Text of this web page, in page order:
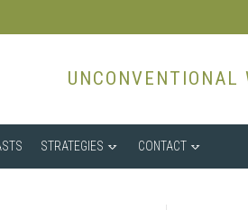
UNCONVENTIONAL
STRATEGIES CONTACT